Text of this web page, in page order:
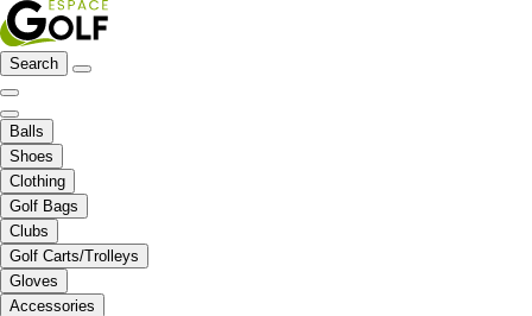
Search
Balls
Shoes
Clothing
Golf Bags
Clubs
Golf Carts/Trolleys
Gloves
Accessories